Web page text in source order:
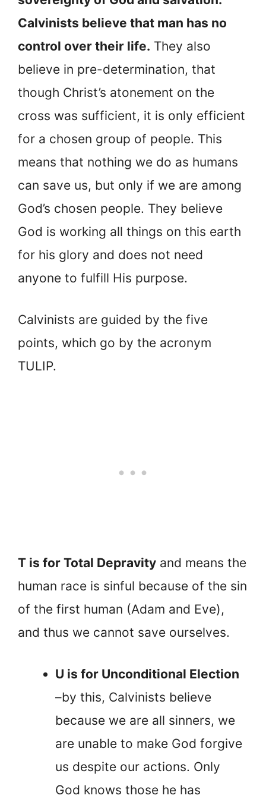
Calvinists believe that man has no
control over their life. They also
believe in pre-determination, that
though Christ’s atonement on the
cross was sufficient, it is only efficient
for a chosen group of people. This
means that nothing we do as humans
can save us, but only if we are among
God’s chosen people. They believe
God is working all things on this earth
for his glory and does not need
anyone to fulfill His purpose.
Calvinists are guided by the five
points, which go by the acronym
TULIP.
T is for Total Depravity and means the
human race is sinful because of the sin
of the first human (Adam and Eve),
and thus we cannot save ourselves.
U is for Unconditional Election
–by this, Calvinists believe
because we are all sinners, we
are unable to make God forgive
us despite our actions. Only
God knows those he has